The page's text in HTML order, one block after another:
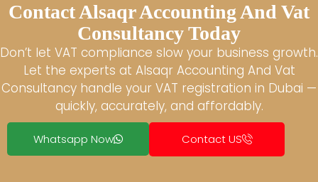
Contact Alsaqr Accounting And Vat
Consultancy Today
Don’t let VAT compliance slow your business growth.
Let the experts at Alsaqr Accounting And Vat
Consultancy handle your VAT registration in Dubai —
quickly, accurately, and affordably.
Whatsapp Now Contact US